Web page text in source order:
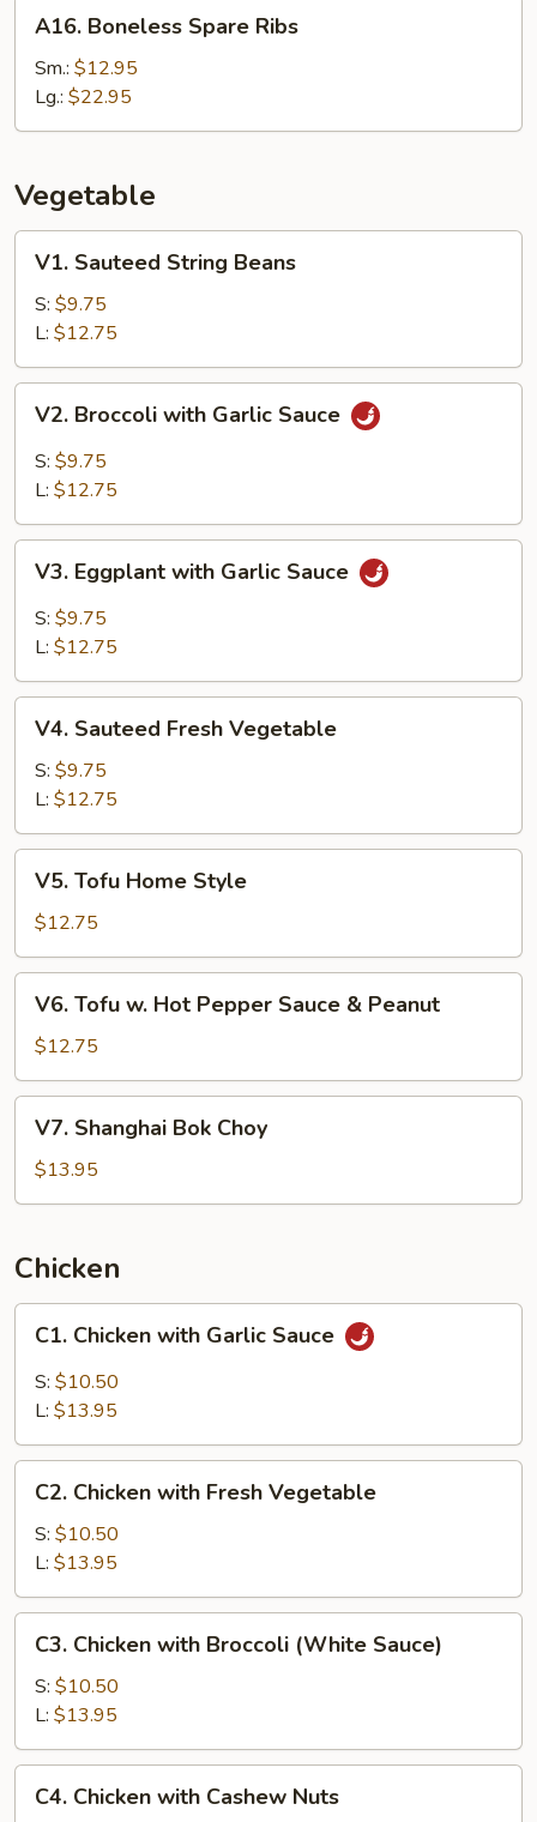
Boneless
Spare
Ribs
A16. Boneless Spare Ribs
Sm.: $12.95
Lg.: $22.95
Vegetable
Sauteed
String
Beans
V1. Sauteed String Beans
S: $9.75
L: $12.75
Broccoli
with
Garlic
V2. Broccoli with Garlic Sauce
S: $9.75
L: $12.75
Eggplant
with
Garlic
V3. Eggplant with Garlic Sauce
S: $9.75
L: $12.75
Sauteed
Fresh
Vegetable
V4. Sauteed Fresh Vegetable
S: $9.75
L: $12.75
Tofu
Home
Style
V5. Tofu Home Style
$12.75
Tofu
Hot
Pepper
Sauce
V6. Tofu w. Hot Pepper Sauce & Peanut
$12.75
Shanghai
Bok
Choy
V7. Shanghai Bok Choy
$13.95
Chicken
Chicken
with
Garlic
C1. Chicken with Garlic Sauce
S: $10.50
L: $13.95
Chicken
with
Fresh
Vegetable
C2. Chicken with Fresh Vegetable
S: $10.50
L: $13.95
Chicken
with
Broccoli
(White
Sauce)
C3. Chicken with Broccoli (White Sauce)
S: $10.50
L: $13.95
Chicken
C4. Chicken with Cashew Nuts